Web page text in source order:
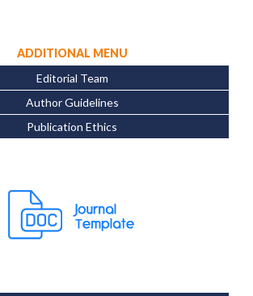
ADDITIONAL MENU
Editorial Team
Author Guidelines
Publication Ethics